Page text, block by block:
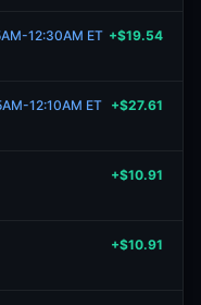
12:30AM ET +$19.54
12:10AM ET +$27.61
+$10.91
+$10.91